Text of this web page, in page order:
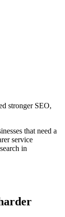
stronger SEO,
that need a
service
in